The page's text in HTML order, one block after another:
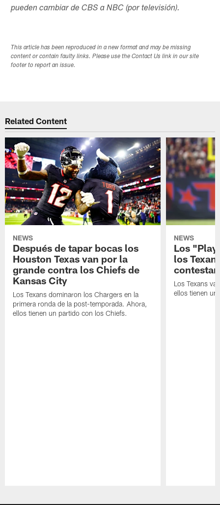
pueden cambiar de CBS a NBC (por televisión).
This article has been reproduced in a new format and may be missing
content or contain faulty links. Please use the Contact Us link in our site
footer to report an issue.
Related Content
NEWS
Después de tapar bocas los
Houston Texas van por la
grande contra los Chiefs de
Kansas City
Los Texans dominaron los Chargers en la
primera ronda de la post-temporada. Ahora,
ellos tienen un partido con los Chiefs.
NEWS
Los
los
contestar
Los Texans
ellos tienen un